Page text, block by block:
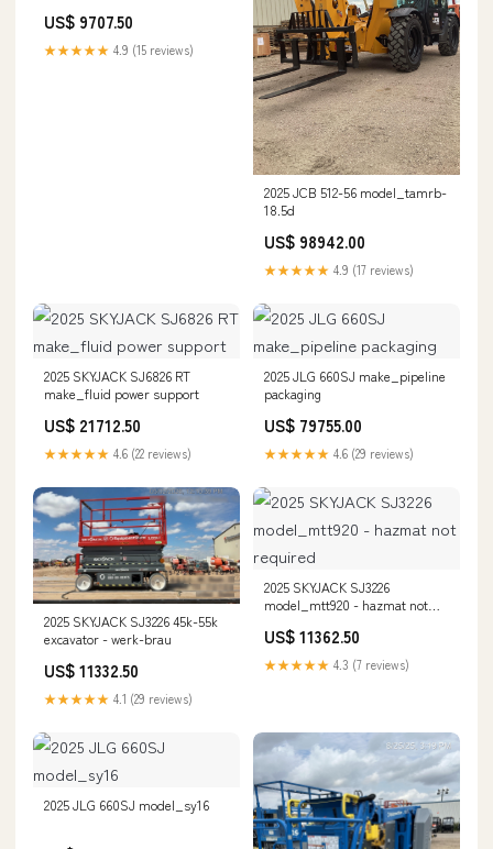
US$ 9707.50
★★★★★ 4.9 (15 reviews)
2025 JCB 512-56 model_tamrb-
18.5d
US$ 98942.00
★★★★★ 4.9 (17 reviews)
2025 SKYJACK SJ6826 RT
make_fluid power support
US$ 21712.50
★★★★★ 4.6 (22 reviews)
2025 JLG 660SJ make_pipeline
packaging
US$ 79755.00
★★★★★ 4.6 (29 reviews)
2025 SKYJACK SJ3226 45k-55k
excavator - werk-brau
US$ 11332.50
★★★★★ 4.1 (29 reviews)
2025 SKYJACK SJ3226
model_mtt920 - hazmat not
US$ 11362.50
★★★★★ 4.3 (7 reviews)
2025 JLG 660SJ model_sy16